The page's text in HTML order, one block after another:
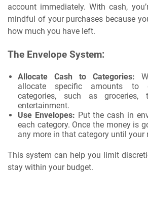
account immediately. With cash,
mindful of your purchases because
how much you have left.
The Envelope System:
Allocate Cash to Categories:
allocate specific amounts to
categories, such as groceries,
entertainment.
Use Envelopes: Put the cash in
each category. Once the money is
any more in that category until your
This system can help you limit
stay within your budget.